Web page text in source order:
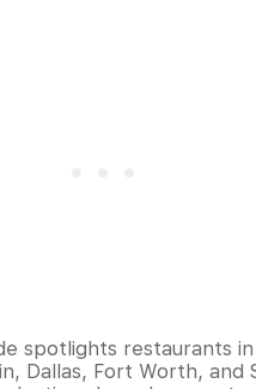
spotlights restaurants in
Dallas, Fort Worth, and